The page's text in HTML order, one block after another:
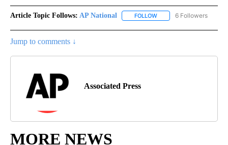
Article Topic Follows: AP National FOLLOW FOLLOW "AP NATIONAL"
6 Followers
Jump to comments ↓
Associated Press
MORE NEWS